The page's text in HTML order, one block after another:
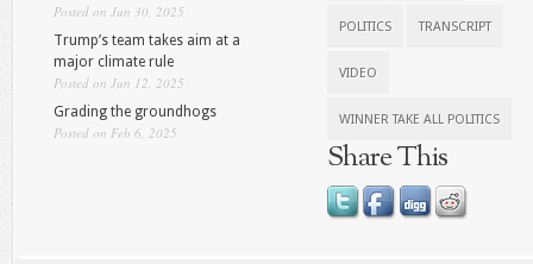
Posted on Jun 30, 2025
Trump’s team takes aim at a
major climate rule
Posted on Jun 12, 2025
Grading the groundhogs
Posted on Feb 6, 2025
POLITICS TRANSCRIPT
VIDEO
WINNER TAKE ALL POLITICS
Share This